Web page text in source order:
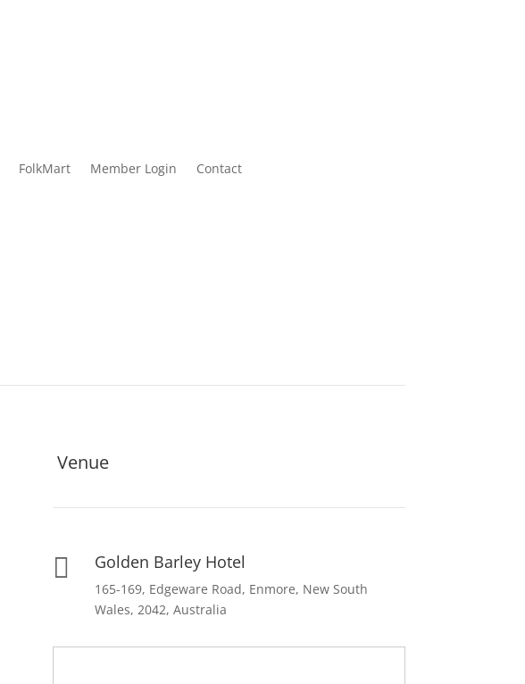
FolkMart Member Login Contact
Venue
 Golden Barley Hotel
165-169, Edgeware Road, Enmore, New South
Wales,2042,Australia